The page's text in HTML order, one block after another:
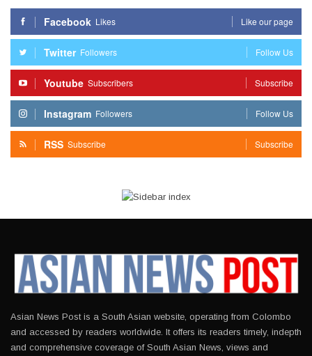
Facebook Likes Like our page
Twitter Followers Follow Us
Youtube Subscribers Subscribe
Instagram Followers Follow Us
RSS Subscribe Subscribe
Asian News Post is a South Asian website, operating from Colombo
and accessed by readers worldwide. It offers its readers timely, indepth
and comprehensive coverage of South Asian News, views and